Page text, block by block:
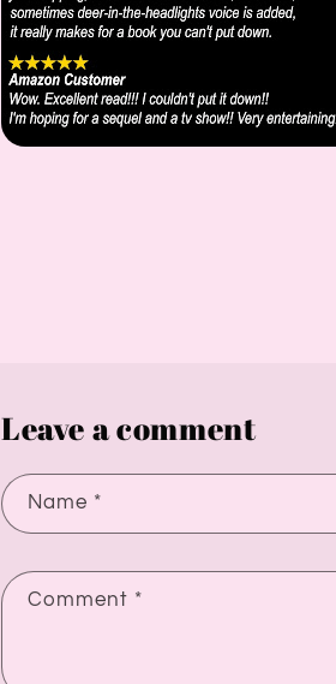
Leave a comment
Name *
Comment *